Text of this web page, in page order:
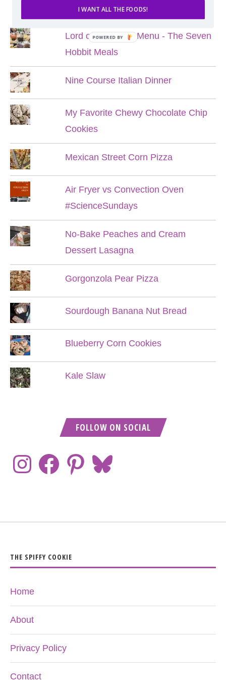
Lord of the Rings Menu - The Seven
Hobbit Meals
Nine Course Italian Dinner
My Favorite Chewy Chocolate Chip
Cookies
Mexican Street Corn Pizza
Air Fryer vs Convection Oven
#ScienceSundays
No-Bake Peaches and Cream
Dessert Lasagna
Gorgonzola Pear Pizza
Sourdough Banana Nut Bread
Blueberry Corn Cookies
Kale Slaw
FOLLOW ON SOCIAL
THE SPIFFY COOKIE
Home
About
Privacy Policy
Contact
I WANT ALL THE FOODS!
POWERED BY